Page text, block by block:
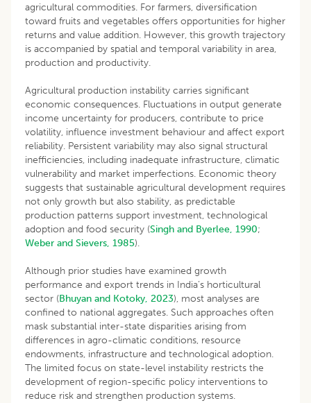
agricultural commodities. For farmers, diversification
toward fruits and vegetables offers opportunities for higher
returns and value addition. However, this growth trajectory
is accompanied by spatial and temporal variability in area,
production and productivity.
Agricultural production instability carries significant
economic consequences. Fluctuations in output generate
income uncertainty for producers, contribute to price
volatility, influence investment behaviour and affect export
reliability. Persistent variability may also signal structural
inefficiencies, including inadequate infrastructure, climatic
vulnerability and market imperfections. Economic theory
suggests that sustainable agricultural development requires
not only growth but also stability, as predictable
production patterns support investment, technological
adoption and food security (Singh and Byerlee, 1990;
Weber and Sievers, 1985).
Although prior studies have examined growth
performance and export trends in India’s horticultural
sector (Bhuyan and Kotoky, 2023), most analyses are
confined to national aggregates. Such approaches often
mask substantial inter-state disparities arising from
differences in agro-climatic conditions, resource
endowments, infrastructure and technological adoption.
The limited focus on state-level instability restricts the
development of region-specific policy interventions to
reduce risk and strengthen production systems.